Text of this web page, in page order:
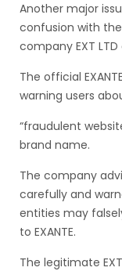
Another major
confusion with
company EXT
The official
warning users
“fraudulent
brand name.
The company
carefully and
entities may
to EXANTE.
The legitimate